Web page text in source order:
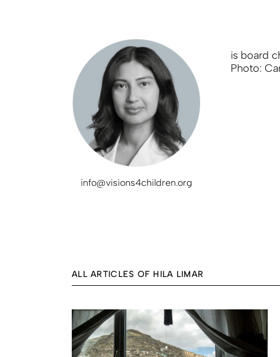
info@visions4children.org
is board
Photo:
ALL ARTICLES OF HILA LIMAR